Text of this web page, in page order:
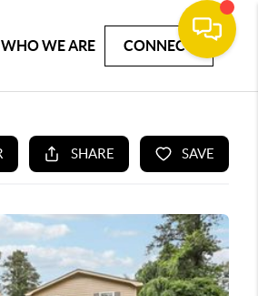
WHO WE ARE CONNECT